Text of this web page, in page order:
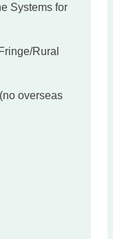
Systems for
Rural
overseas